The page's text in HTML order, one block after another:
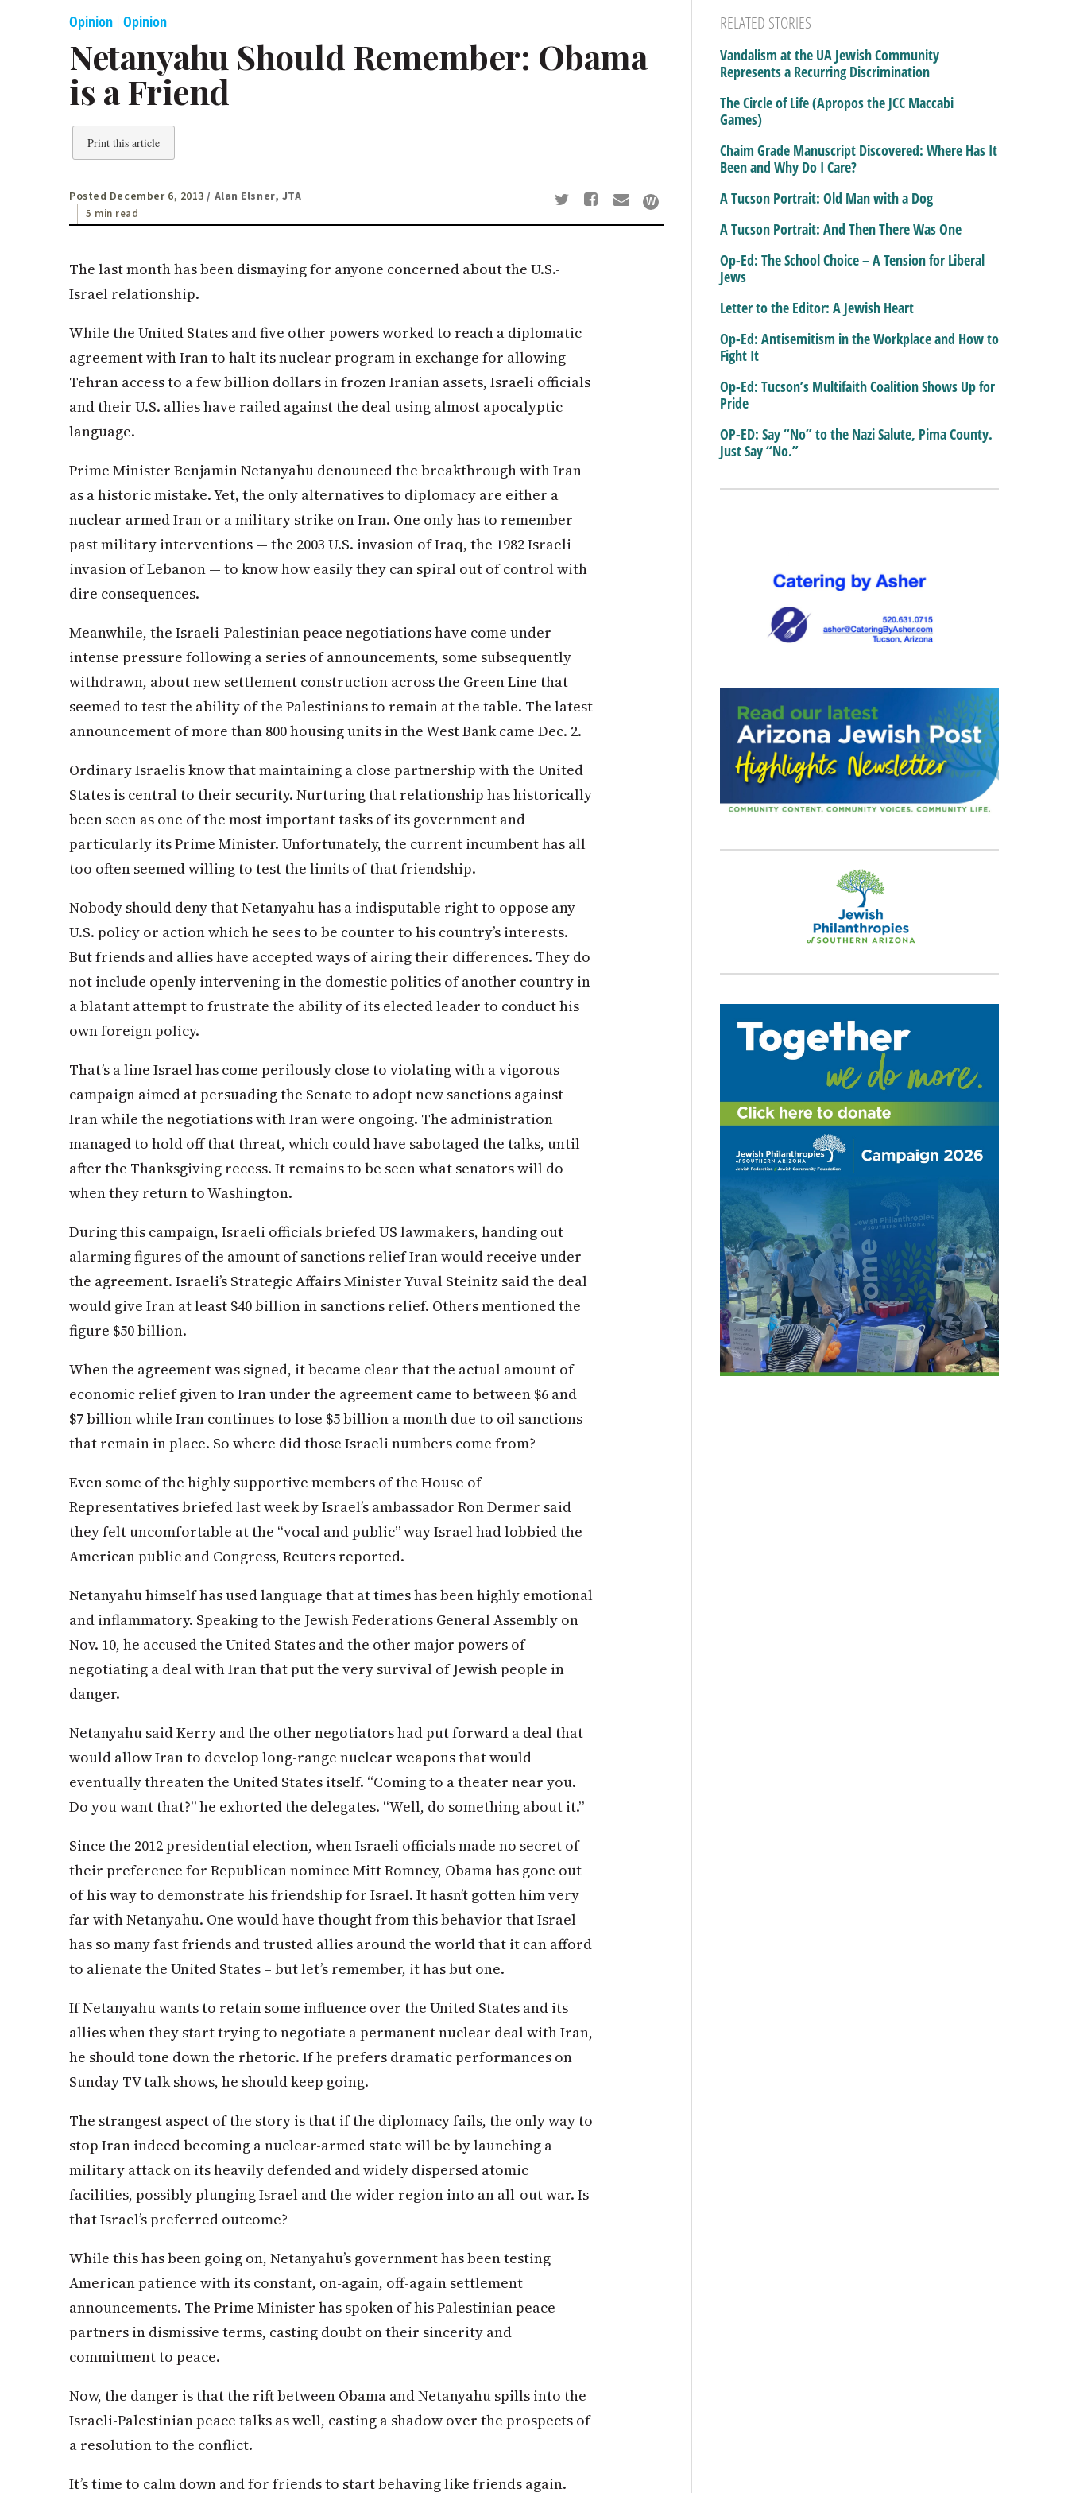
Opinion | Opinion
Netanyahu Should Remember: Obama
is a Friend
Print this article
Posted December 6, 2013 / Alan Elsner, JTA
5 min read
The last month has been dismaying for anyone concerned about the U.S.-
Israel relationship.
While the United States and five other powers worked to reach a diplomatic
agreement with Iran to halt its nuclear program in exchange for allowing
Tehran access to a few billion dollars in frozen Iranian assets, Israeli officials
and their U.S. allies have railed against the deal using almost apocalyptic
language.
Prime Minister Benjamin Netanyahu denounced the breakthrough with Iran
as a historic mistake. Yet, the only alternatives to diplomacy are either a
nuclear-armed Iran or a military strike on Iran. One only has to remember
past military interventions — the 2003 U.S. invasion of Iraq, the 1982 Israeli
invasion of Lebanon — to know how easily they can spiral out of control with
dire consequences.
Meanwhile, the Israeli-Palestinian peace negotiations have come under
intense pressure following a series of announcements, some subsequently
withdrawn, about new settlement construction across the Green Line that
seemed to test the ability of the Palestinians to remain at the table. The latest
announcement of more than 800 housing units in the West Bank came Dec. 2.
Ordinary Israelis know that maintaining a close partnership with the United
States is central to their security. Nurturing that relationship has historically
been seen as one of the most important tasks of its government and
particularly its Prime Minister. Unfortunately, the current incumbent has all
too often seemed willing to test the limits of that friendship.
Nobody should deny that Netanyahu has a indisputable right to oppose any
U.S. policy or action which he sees to be counter to his country’s interests.
But friends and allies have accepted ways of airing their differences. They do
not include openly intervening in the domestic politics of another country in
a blatant attempt to frustrate the ability of its elected leader to conduct his
own foreign policy.
That’s a line Israel has come perilously close to violating with a vigorous
campaign aimed at persuading the Senate to adopt new sanctions against
Iran while the negotiations with Iran were ongoing. The administration
managed to hold off that threat, which could have sabotaged the talks, until
after the Thanksgiving recess. It remains to be seen what senators will do
when they return to Washington.
During this campaign, Israeli officials briefed US lawmakers, handing out
alarming figures of the amount of sanctions relief Iran would receive under
the agreement. Israeli’s Strategic Affairs Minister Yuval Steinitz said the deal
would give Iran at least $40 billion in sanctions relief. Others mentioned the
figure $50 billion.
When the agreement was signed, it became clear that the actual amount of
economic relief given to Iran under the agreement came to between $6 and
$7 billion while Iran continues to lose $5 billion a month due to oil sanctions
that remain in place. So where did those Israeli numbers come from?
Even some of the highly supportive members of the House of
Representatives briefed last week by Israel’s ambassador Ron Dermer said
they felt uncomfortable at the “vocal and public” way Israel had lobbied the
American public and Congress, Reuters reported.
Netanyahu himself has used language that at times has been highly emotional
and inflammatory. Speaking to the Jewish Federations General Assembly on
Nov. 10, he accused the United States and the other major powers of
negotiating a deal with Iran that put the very survival of Jewish people in
danger.
Netanyahu said Kerry and the other negotiators had put forward a deal that
would allow Iran to develop long-range nuclear weapons that would
eventually threaten the United States itself. “Coming to a theater near you.
Do you want that?” he exhorted the delegates. “Well, do something about it.”
Since the 2012 presidential election, when Israeli officials made no secret of
their preference for Republican nominee Mitt Romney, Obama has gone out
of his way to demonstrate his friendship for Israel. It hasn’t gotten him very
far with Netanyahu. One would have thought from this behavior that Israel
has so many fast friends and trusted allies around the world that it can afford
to alienate the United States – but let’s remember, it has but one.
If Netanyahu wants to retain some influence over the United States and its
allies when they start trying to negotiate a permanent nuclear deal with Iran,
he should tone down the rhetoric. If he prefers dramatic performances on
Sunday TV talk shows, he should keep going.
The strangest aspect of the story is that if the diplomacy fails, the only way to
stop Iran indeed becoming a nuclear-armed state will be by launching a
military attack on its heavily defended and widely dispersed atomic
facilities, possibly plunging Israel and the wider region into an all-out war. Is
that Israel’s preferred outcome?
While this has been going on, Netanyahu’s government has been testing
American patience with its constant, on-again, off-again settlement
announcements. The Prime Minister has spoken of his Palestinian peace
partners in dismissive terms, casting doubt on their sincerity and
commitment to peace.
Now, the danger is that the rift between Obama and Netanyahu spills into the
Israeli-Palestinian peace talks as well, casting a shadow over the prospects of
a resolution to the conflict.
It’s time to calm down and for friends to start behaving like friends again.
RELATED STORIES
Vandalism at the UA Jewish Community
Represents a Recurring Discrimination
The Circle of Life (Apropos the JCC Maccabi
Games)
Chaim Grade Manuscript Discovered: Where Has It
Been and Why Do I Care?
A Tucson Portrait: Old Man with a Dog
A Tucson Portrait: And Then There Was One
Op-Ed: The School Choice – A Tension for Liberal
Jews
Letter to the Editor: A Jewish Heart
Op-Ed: Antisemitism in the Workplace and How to
Fight It
Op-Ed: Tucson’s Multifaith Coalition Shows Up for
Pride
OP-ED: Say “No” to the Nazi Salute, Pima County.
Just Say “No.”